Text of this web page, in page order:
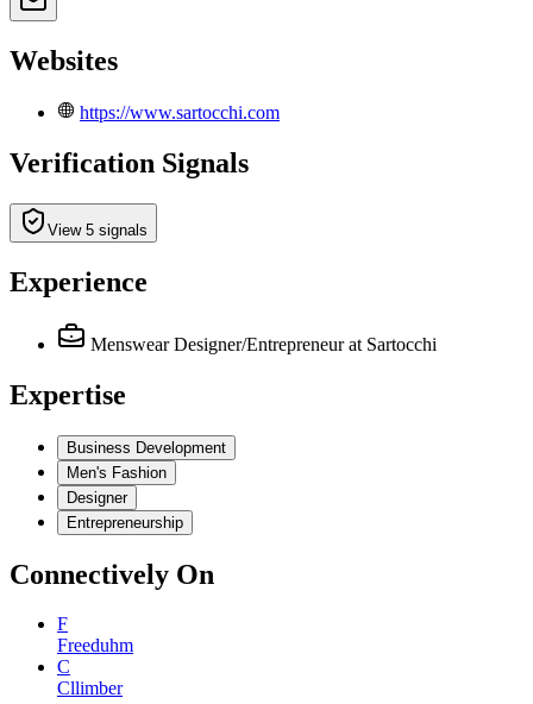
Websites
https://www.sartocchi.com
Verification Signals
View 5 signals
Experience
Menswear Designer/Entrepreneur at Sartocchi
Expertise
Business Development
Men's Fashion
Designer
Entrepreneurship
Connectively On
F
Freeduhm
C
Cllimber